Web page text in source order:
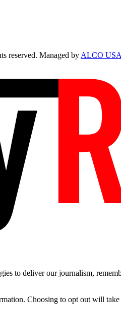
reserved. Managed byALCO
to deliver our journalism,
Choosing to opt out will